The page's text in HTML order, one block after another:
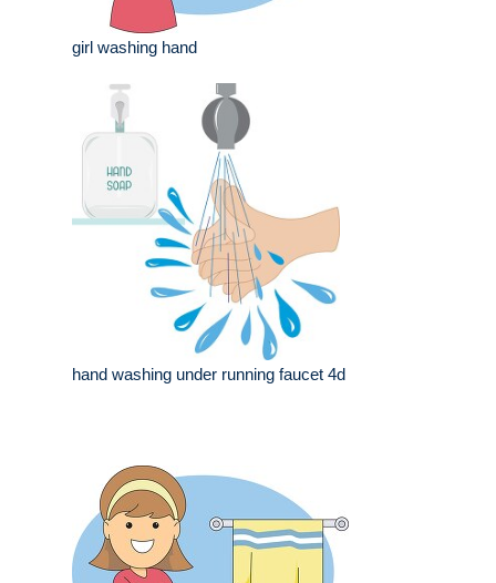
girl washing hand
hand washing under running faucet 4d